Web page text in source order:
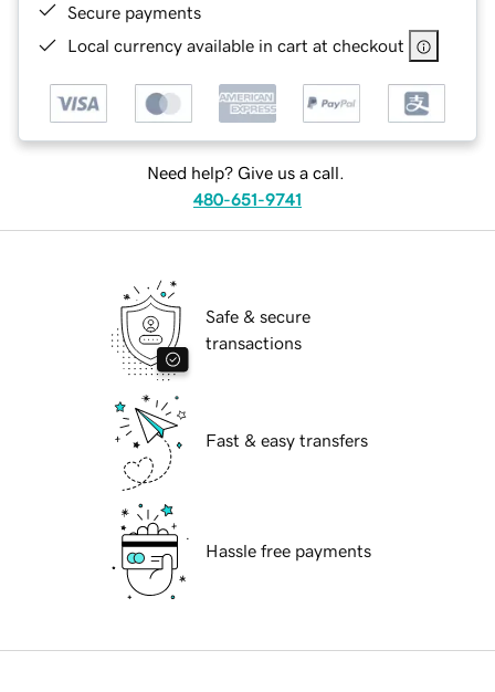
Secure payments
Local currency available in cart at checkout
Need help? Give us a call.
480-651-9741
Safe & secure
transactions
Fast & easy transfers
Hassle free payments